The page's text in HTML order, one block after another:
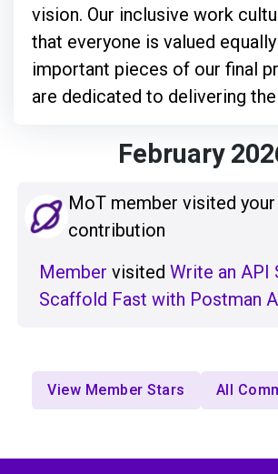
vision. Our inclusive work
that everyone is valued
important pieces of our final
are dedicated to delivering
February
MoT member visited
contribution
Member visited Write an API
Scaffold Fast with Postman
View Member Stars All